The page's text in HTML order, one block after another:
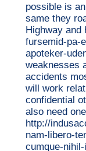
possible is
same they
Highway and
fursemid-pa-
apoteker-
weaknesses
accidents
will work
confidential
also need
http://
nam-libero-
cumque-